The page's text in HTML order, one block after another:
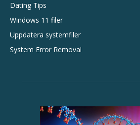
Dating Tips
Windows 11 filer
Uppdatera systemfiler
System Error Removal